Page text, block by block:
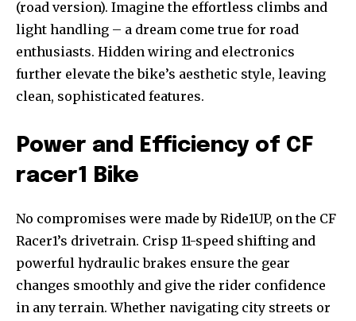
(road version). Imagine the effortless climbs and
light handling – a dream come true for road
enthusiasts. Hidden wiring and electronics
further elevate the bike’s aesthetic style, leaving
clean, sophisticated features.
Power and Efficiency of CF
racer1 Bike
No compromises were made by Ride1UP, on the CF
Racer1’s drivetrain. Crisp 11-speed shifting and
powerful hydraulic brakes ensure the gear
changes smoothly and give the rider confidence
in any terrain. Whether navigating city streets or